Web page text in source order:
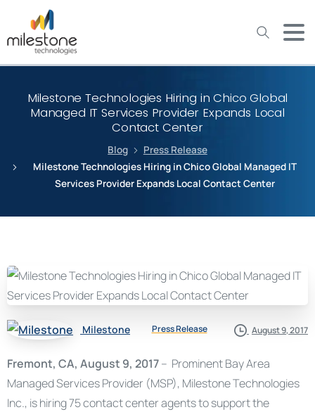
Milestone Technologies Hiring in Chico Global
Managed IT Services Provider Expands Local
Contact Center
Blog
Press Release
Milestone Technologies Hiring in Chico Global Managed IT
Services Provider Expands Local Contact Center
Milestone Press Release August 9, 2017
Fremont, CA, August 9, 2017– Prominent Bay Area
Managed Services Provider (MSP), Milestone Technologies
Inc., is hiring 75 contact center agents to support the
May we use cookies to track your activities? We take your
privacy very seriously. Please see our privacy policy for details